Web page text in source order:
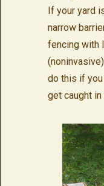
If your yard
narrow
fencing with
do this if
get caught in